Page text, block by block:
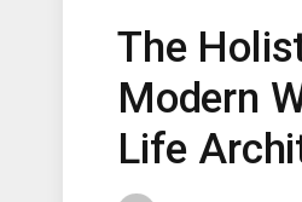
The
Modern
Life